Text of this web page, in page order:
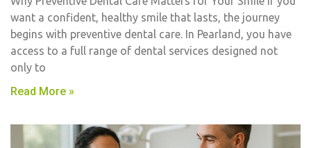
want a confident, healthy smile that lasts, the journey
begins with preventive dental care. In Pearland, you have
access to a full range of dental services designed not
only to
Read More »